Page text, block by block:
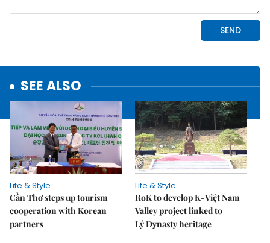
SEE ALSO
Life & Style
Cần Thơ steps up tourism
cooperation with Korean
partners
Life & Style
RoK to develop K-Việt Nam
Valley project linked to
Lý Dynasty heritage